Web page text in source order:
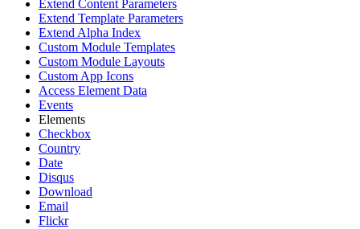
Extend Content Parameters
Extend Template Parameters
Extend Alpha Index
Custom Module Templates
Custom Module Layouts
Custom App Icons
Access Element Data
Events
Elements
Checkbox
Country
Date
Disqus
Download
Email
Flickr